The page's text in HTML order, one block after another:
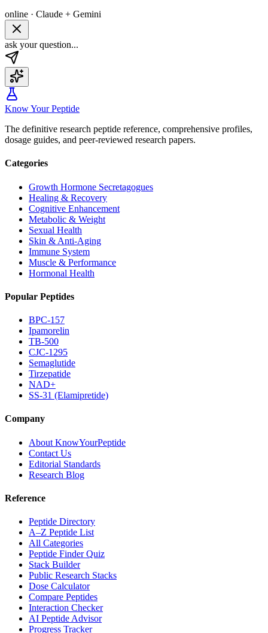
online · Claude + Gemini
ask your question...
Know Your Peptide
The definitive research peptide reference, comprehensive profiles,
dosage guides, and peer-reviewed research papers.
Categories
Growth Hormone Secretagogues
Healing & Recovery
Cognitive Enhancement
Metabolic & Weight
Sexual Health
Skin & Anti-Aging
Immune System
Muscle & Performance
Hormonal Health
Popular Peptides
BPC-157
Ipamorelin
TB-500
CJC-1295
Semaglutide
Tirzepatide
NAD+
SS-31 (Elamipretide)
Company
About KnowYourPeptide
Contact Us
Editorial Standards
Research Blog
Reference
Peptide Directory
A–Z Peptide List
All Categories
Peptide Finder Quiz
Stack Builder
Public Research Stacks
Dose Calculator
Compare Peptides
Interaction Checker
AI Peptide Advisor
Progress Tracker